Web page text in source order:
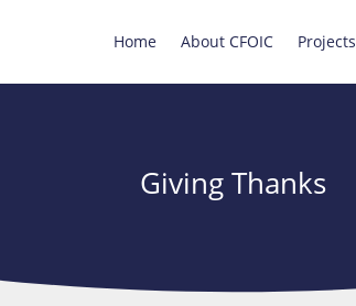
Home About CFOIC Projects
Giving Thanks